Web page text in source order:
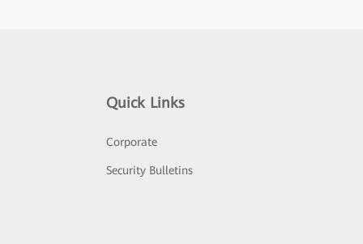
Quick Links
Corporate
Security Bulletins